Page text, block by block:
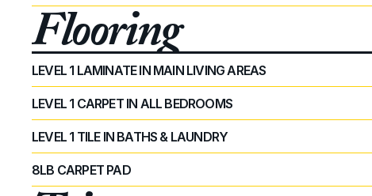
Flooring
LEVEL 1 LAMINATE IN MAIN LIVING AREAS
LEVEL 1 CARPET IN ALL BEDROOMS
LEVEL 1 TILE IN BATHS & LAUNDRY
8LB CARPET PAD